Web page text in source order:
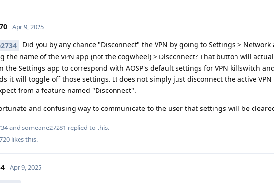
Apr 9, 2025
Did you by any chance "Disconnect" the VPN by going to Settings >
the name of the VPN app (not the cogwheel) > Disconnect? That button will
the Settings app to correspond with AOSP's default settings for VPN killswitch
it will toggle off those settings. It does not simply just disconnect the active VPN
from a feature named "Disconnect".
and confusing way to communicate to the user that settings will be
and someone27281 replied to this.
likes this.
Apr 9, 2025